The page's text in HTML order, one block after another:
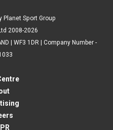
Planet Sport Group
2008-2026
| WF3 1DR | Company Number -